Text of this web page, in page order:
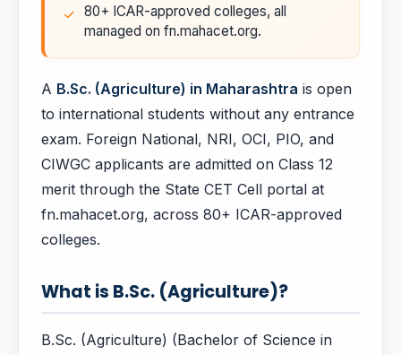
80+ ICAR-approved colleges, all
managed on fn.mahacet.org.
A B.Sc. (Agriculture) in Maharashtra is open
to international students without any entrance
exam. Foreign National, NRI, OCI, PIO, and
CIWGC applicants are admitted on Class 12
merit through the State CET Cell portal at
fn.mahacet.org, across 80+ ICAR-approved
colleges.
What is B.Sc. (Agriculture)?
B.Sc. (Agriculture) (Bachelor of Science in